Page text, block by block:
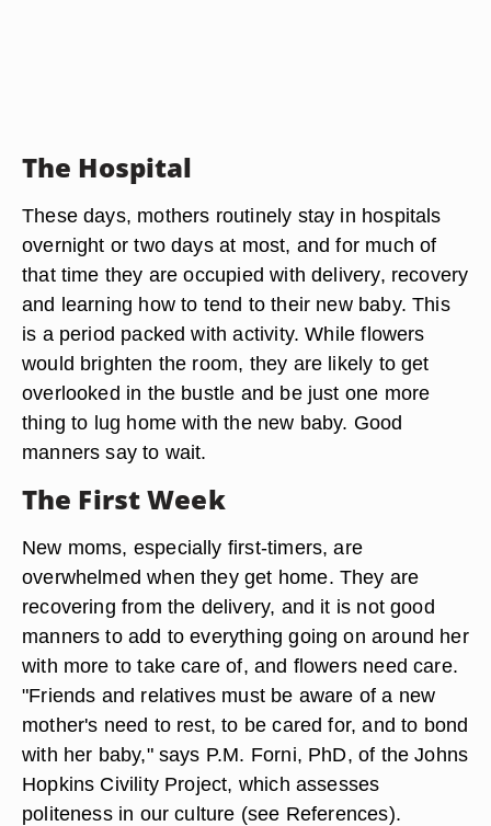
The Hospital
These days, mothers routinely stay in hospitals
overnight or two days at most, and for much of
that time they are occupied with delivery, recovery
and learning how to tend to their new baby. This
is a period packed with activity. While flowers
would brighten the room, they are likely to get
overlooked in the bustle and be just one more
thing to lug home with the new baby. Good
manners say to wait.
The First Week
New moms, especially first-timers, are
overwhelmed when they get home. They are
recovering from the delivery, and it is not good
manners to add to everything going on around her
with more to take care of, and flowers need care.
"Friends and relatives must be aware of a new
mother's need to rest, to be cared for, and to bond
with her baby," says P.M. Forni, PhD, of the Johns
Hopkins Civility Project, which assesses
politeness in our culture (see References).